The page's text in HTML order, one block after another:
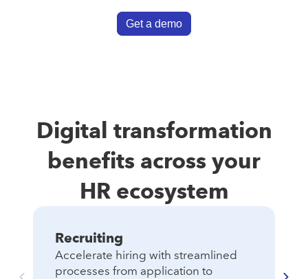
Get a demo
Digital transformation
benefits across your
HR ecosystem
Recruiting
Accelerate hiring with streamlined
processes from application to